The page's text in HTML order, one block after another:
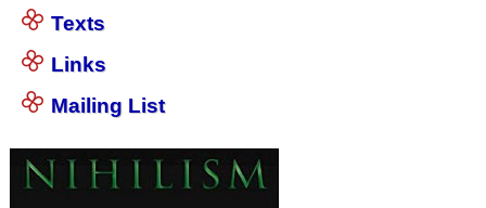
Texts
Links
Mailing List